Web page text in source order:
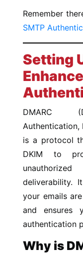
Remember
SMTP
Setting
DMARC
Authentication,
is a protocol
DKIM to
deliverability.
your emails
and ensures
authentication
Why is